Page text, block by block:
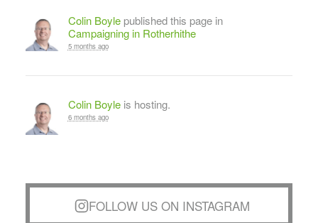
Colin Boylepublished this page in
Campaigning in Rotherhithe
5 months ago
Colin Boyleis hosting.
6 months ago
FOLLOW US ON INSTAGRAM